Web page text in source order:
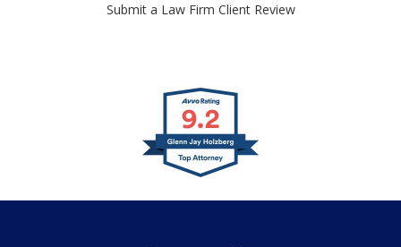
Submit a Law Firm Client Review